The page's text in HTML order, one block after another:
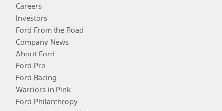
Careers
Investors
Ford From the Road
Company News
About Ford
Ford Pro
Ford Racing
Warriors in Pink
Ford Philanthropy